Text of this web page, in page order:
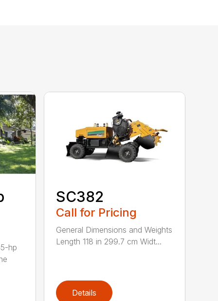
hp
SC382
Call for Pricing
General Dimensions and Weights
Length 118 in 299.7 cm Widt...
Details